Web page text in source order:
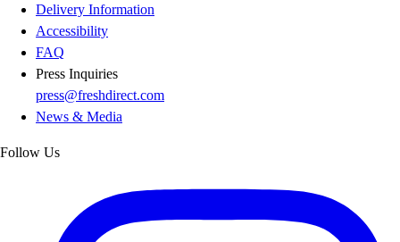
Delivery Information
Accessibility
FAQ
Press Inquiries
press@freshdirect.com
News & Media
Follow Us